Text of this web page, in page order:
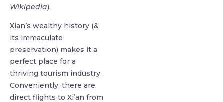
Wikipedia).
Xian’s wealthy history (&
its immaculate
preservation) makes it a
perfect place for a
thriving tourism industry.
Conveniently, there are
direct flights to Xi’an from